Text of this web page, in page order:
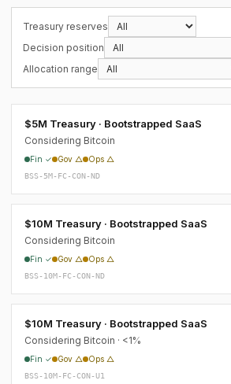
Treasury reserves
Decision position
Allocation range
$5M Treasury · Bootstrapped SaaS
Considering Bitcoin
Fin ✓ Gov △ Ops △
BSS-5M-FC-CON-ND
$10M Treasury · Bootstrapped SaaS
Considering Bitcoin
Fin ✓ Gov △ Ops △
BSS-10M-FC-CON-ND
$10M Treasury · Bootstrapped SaaS
Considering Bitcoin · <1%
Fin ✓ Gov △ Ops △
BSS-10M-FC-CON-U1